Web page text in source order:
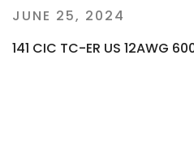
Posted
JUNE 25, 2024
141 CIC TC-ER US 12AWG